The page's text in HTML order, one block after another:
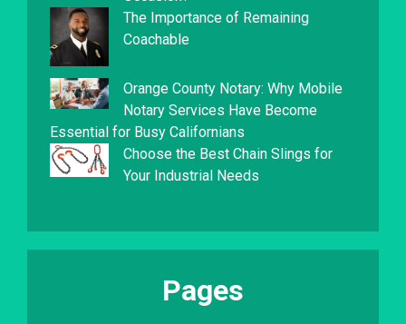
The Importance of Remaining
Coachable
Orange County Notary: Why Mobile
Notary Services Have Become
Essential for Busy Californians
Choose the Best Chain Slings for
Your Industrial Needs
Pages